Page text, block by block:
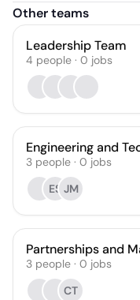
Other teams
Leadership Team
4 people · 0 jobs
Engineering and
3 people · 0 jobs
ES JM
Partnerships and
3 people · 0 jobs
CT